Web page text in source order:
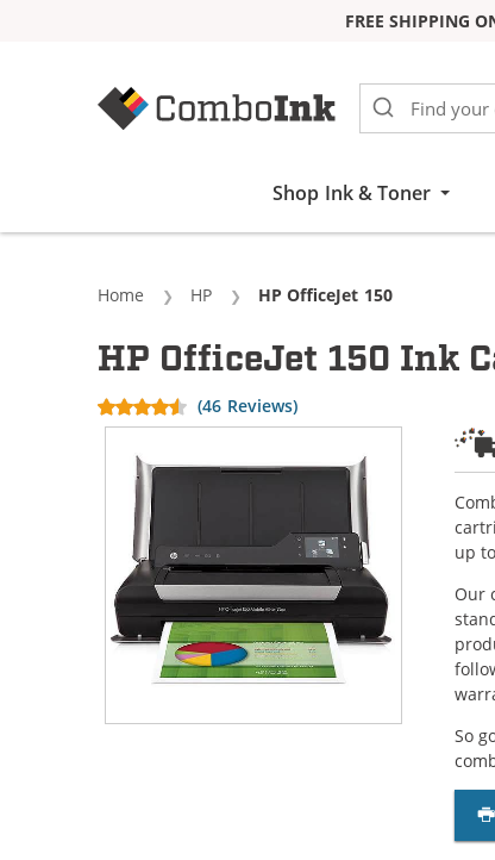
FREE SHIPPING
Shop Ink & Toner
Home HP Current:
HP OfficeJet 150
up
Our
So
HP OfficeJet 150 Ink
(46 Reviews)